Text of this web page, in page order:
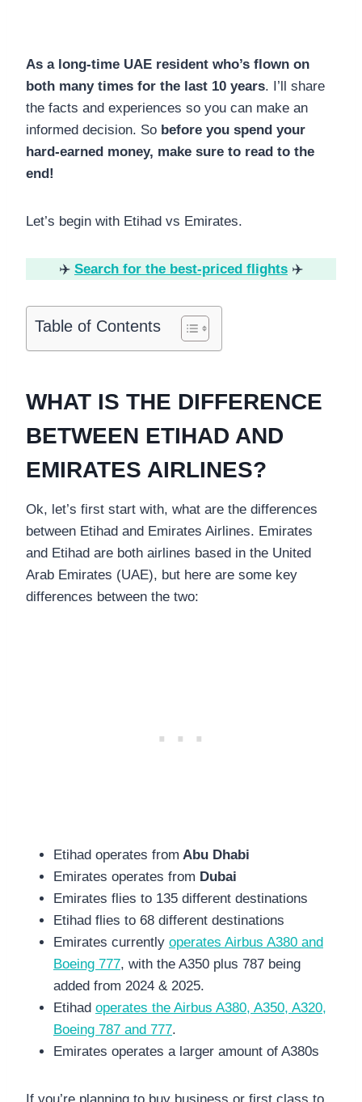
As a long-time UAE resident who’s flown on
both many times for the last 10 years. I’ll share
the facts and experiences so you can make an
informed decision. So before you spend your
hard-earned money, make sure to read to the
end!
Let’s begin with Etihad vs Emirates.
✈️ Search for the best-priced flights ✈️
Table of Contents
WHAT IS THE DIFFERENCE
BETWEEN ETIHAD AND
EMIRATES AIRLINES?
Ok, let’s first start with, what are the differences
between Etihad and Emirates Airlines. Emirates
and Etihad are both airlines based in the United
Arab Emirates (UAE), but here are some key
differences between the two:
Etihad operates from Abu Dhabi
Emirates operates from Dubai
Emirates flies to 135 different destinations
Etihad flies to 68 different destinations
Emirates currently operates Airbus A380 and
Boeing 777, with the A350 plus 787 being
added from 2024 & 2025.
Etihad operates the Airbus A380, A350, A320,
Boeing 787 and 777.
Emirates operates a larger amount of A380s